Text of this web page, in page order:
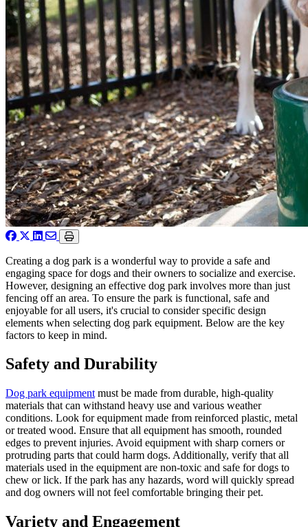
Creating a dog park is a wonderful way to provide a safe and
engaging space for dogs and their owners to socialize and exercise.
However, designing an effective dog park involves more than just
fencing off an area. To ensure the park is functional, safe and
enjoyable for all users, it's crucial to consider specific design
elements when selecting dog park equipment. Below are the key
factors to keep in mind.
Safety and Durability
Dog park equipment must be made from durable, high-quality
materials that can withstand heavy use and various weather
conditions. Look for equipment made from reinforced plastic, metal
or treated wood. Ensure that all equipment has smooth, rounded
edges to prevent injuries. Avoid equipment with sharp corners or
protruding parts that could harm dogs. Additionally, verify that all
materials used in the equipment are non-toxic and safe for dogs to
chew or lick. If the park has any hazards, word will quickly spread
and dog owners will not feel comfortable bringing their pet.
Variety and Engagement